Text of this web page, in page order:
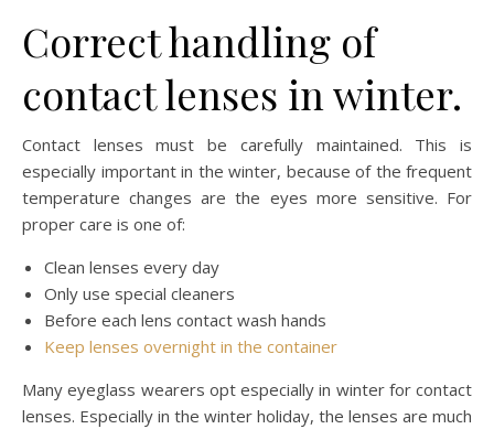
Correct handling of
contact lenses in winter.
Contact lenses must be carefully maintained. This is
especially important in the winter, because of the frequent
temperature changes are the eyes more sensitive. For
proper care is one of:
Clean lenses every day
Only use special cleaners
Before each lens contact wash hands
Keep lenses overnight in the container
Many eyeglass wearers opt especially in winter for contact
lenses. Especially in the winter holiday, the lenses are much